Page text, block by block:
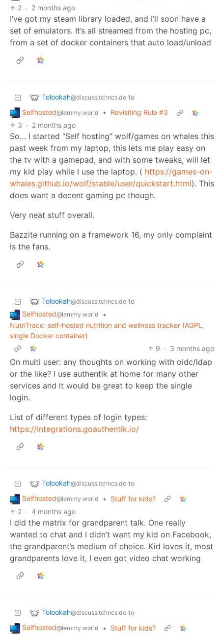
2 · 2 months ago
I’ve got my steam library loaded, and I’ll soon have a
set of emulators. It’s all streamed from the hosting pc,
from a set of docker containers that auto load/unload
Tolookah@discuss.tchncs.de to
Selfhosted@lemmy.world •
Revisiting Rule #3
3 · 2 months ago
So… I started “Self hosting” wolf/games on whales this
past week from my laptop, this lets me play easy on
the tv with a gamepad, and with some tweaks, will let
my kid play while I use the laptop. ( https://games-on-
whales.github.io/wolf/stable/user/quickstart.html). This
does want a decent gaming pc though.
Very neat stuff overall.
Bazzite running on a framework 16, my only complaint
is the fans.
Tolookah@discuss.tchncs.de to
Selfhosted@lemmy.world
•
NutriTrace: self-hosted nutrition and wellness tracker (AGPL,
single Docker container)
9 · 3 months ago
On multi user: any thoughts on working with oidc/ldap
or the like? I use authentik at home for many other
services and it would be great to keep the single
login.
List of different types of login types:
https://integrations.goauthentik.io/
Tolookah@discuss.tchncs.de to
Selfhosted@lemmy.world •
Stuff for kids?
2 · 4 months ago
I did the matrix for grandparent talk. One really
wanted to chat and I didn’t want my kid on Facebook,
the grandparent’s medium of choice. Kid loves it, most
grandparents love it, I even got video chat working
Tolookah@discuss.tchncs.de to
Selfhosted@lemmy.world •
Stuff for kids?